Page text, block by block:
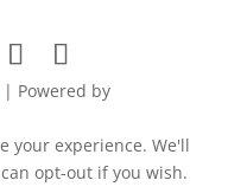
| Powered by
your experience. We'll
opt-out if you wish.